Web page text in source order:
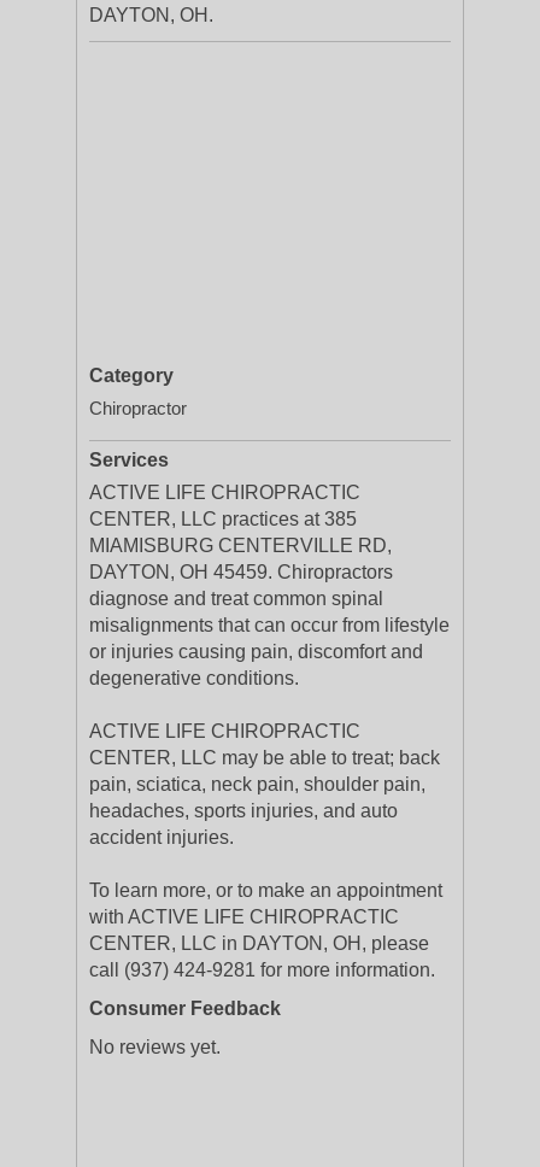
DAYTON, OH.
Category
Chiropractor
Services
ACTIVE LIFE CHIROPRACTIC
CENTER, LLC practices at 385
MIAMISBURG CENTERVILLE RD,
DAYTON, OH 45459. Chiropractors
diagnose and treat common spinal
misalignments that can occur from lifestyle
or injuries causing pain, discomfort and
degenerative conditions.
ACTIVE LIFE CHIROPRACTIC
CENTER, LLC may be able to treat; back
pain, sciatica, neck pain, shoulder pain,
headaches, sports injuries, and auto
accident injuries.
To learn more, or to make an appointment
with ACTIVE LIFE CHIROPRACTIC
CENTER, LLC in DAYTON, OH, please
call (937) 424-9281 for more information.
Consumer Feedback
No reviews yet.